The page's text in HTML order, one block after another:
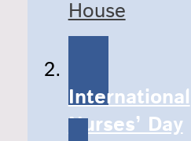
House
International
Nurses’ Day